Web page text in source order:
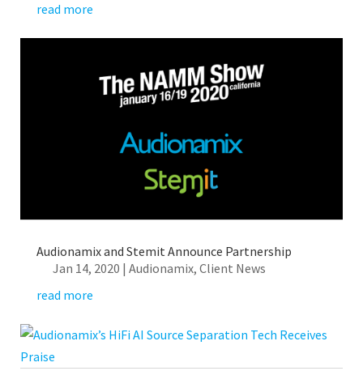
read more
Audionamix and Stemit Announce Partnership
Jan 14, 2020 | Audionamix, Client News
read more